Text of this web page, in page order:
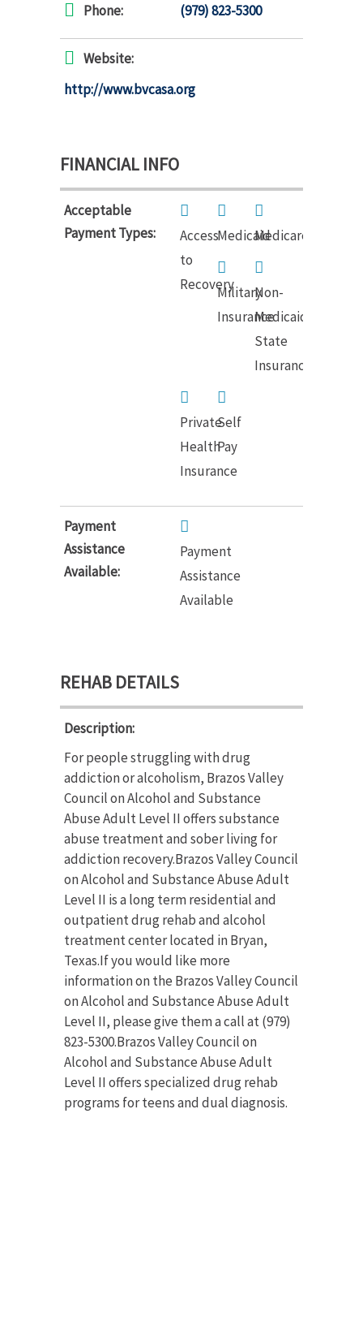
Phone: (979) 823-5300
Website:
http://www.bvcasa.org
FINANCIAL INFO
Acceptable
Payment Types:
Access
to
Recovery
MedicaidMedicare
Military
Insurance
Non-
Medicaid
State
Insurance
Private
Health
Insurance
Self
Pay
Payment
Assistance
Available:
Payment
Assistance
Available
REHAB DETAILS
Description:
For people struggling with drug
addiction or alcoholism, Brazos Valley
Council on Alcohol and Substance
Abuse Adult Level II offers substance
abuse treatment and sober living for
addiction recovery.Brazos Valley Council
on Alcohol and Substance Abuse Adult
Level II is a long term residential and
outpatient drug rehab and alcohol
treatment center located in Bryan,
Texas.If you would like more
information on the Brazos Valley Council
on Alcohol and Substance Abuse Adult
Level II, please give them a call at (979)
823-5300.Brazos Valley Council on
Alcohol and Substance Abuse Adult
Level II offers specialized drug rehab
programs for teens and dual diagnosis.